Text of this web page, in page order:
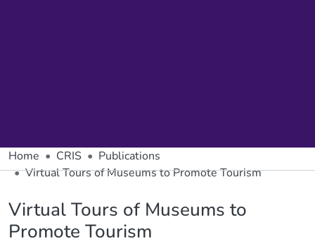
Home CRIS
Publications
Virtual Tours of Museums to Promote Tourism
Virtual Tours of Museums to
Promote Tourism